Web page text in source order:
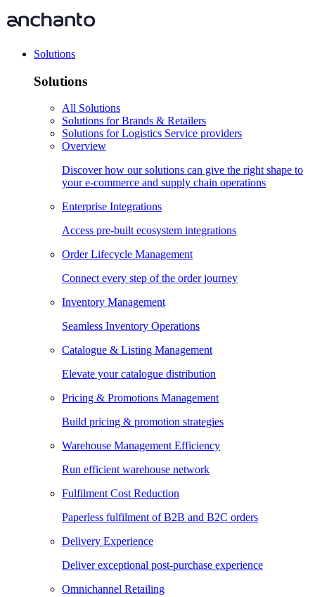
Solutions
Solutions
All Solutions
Solutions for Brands & Retailers
Solutions for Logistics Service providers
Overview
Discover how our solutions can give the right shape to
your e-commerce and supply chain operations
Enterprise Integrations
Access pre-built ecosystem integrations
Order Lifecycle Management
Connect every step of the order journey
Inventory Management
Seamless Inventory Operations
Catalogue & Listing Management
Elevate your catalogue distribution
Pricing & Promotions Management
Build pricing & promotion strategies
Warehouse Management Efficiency
Run efficient warehouse network
Fulfilment Cost Reduction
Paperless fulfilment of B2B and B2C orders
Delivery Experience
Deliver exceptional post-purchase experience
Omnichannel Retailing